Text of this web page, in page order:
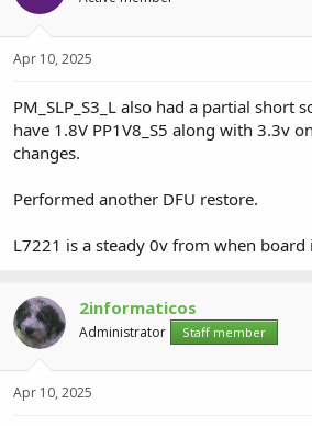
Apr 10, 2025
PM_SLP_S3_L also had a partial short
have 1.8V PP1V8_S5 along with 3.3v
changes.
Performed another DFU restore.
L7221 is a steady 0v from when board
2informaticos
Administrator Staff member
Apr 10, 2025